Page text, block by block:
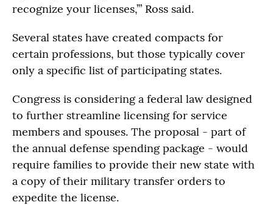
recognize your licenses,’” Ross said.
Several states have created compacts for
certain professions, but those typically cover
only a specific list of participating states.
Congress is considering a federal law designed
to further streamline licensing for service
members and spouses. The proposal - part of
the annual defense spending package - would
require families to provide their new state with
a copy of their military transfer orders to
expedite the license.